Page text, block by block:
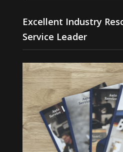
Excellent Industry
Service Leader